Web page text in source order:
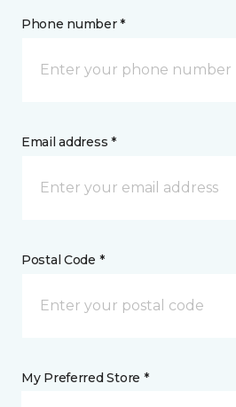
Phone number *
Email address *
Postal Code *
My Preferred Store *